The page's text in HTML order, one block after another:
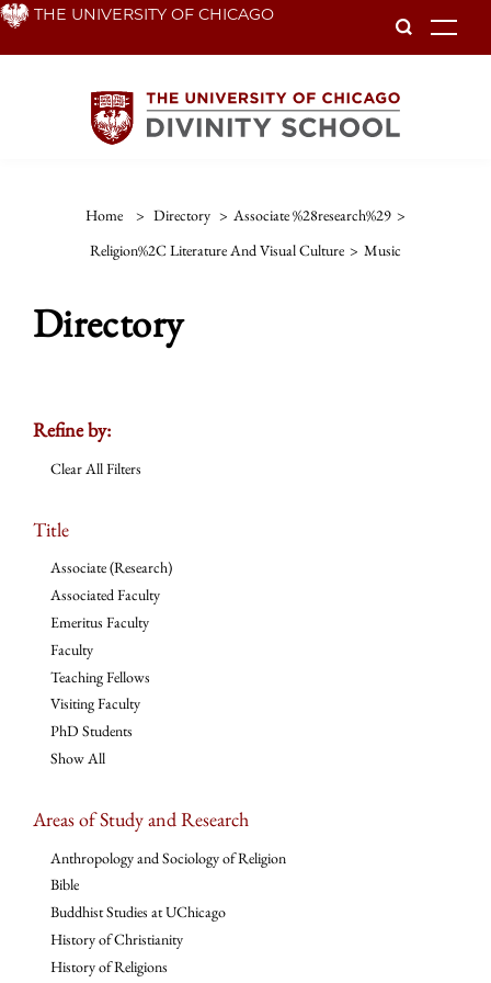
Skip THE UNIVERSITY OF CHICAGO
Home > Directory > Associate %28research%29 >
Religion%2C Literature And Visual Culture > Music
Directory
Refine by:
Clear All Filters
Title
Associate (Research)
Associated Faculty
Emeritus Faculty
Faculty
Teaching Fellows
Visiting Faculty
PhD Students
Show All
Areas of Study and Research
Anthropology and Sociology of Religion
Bible
Buddhist Studies at UChicago
History of Christianity
History of Religions